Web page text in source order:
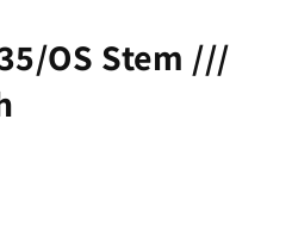
OS Stem ///